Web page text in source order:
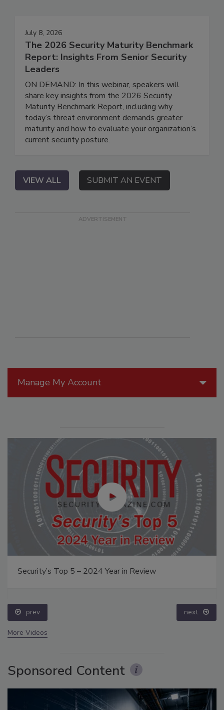
Manage My Account
Security’s Top 5 – 2024 Year in Review
prev next
More Videos
Sponsored Content
July 8, 2026
The 2026 Security Maturity Benchmark
Report: Insights From Senior Security
Leaders
ON DEMAND: In this webinar, speakers will
share key insights from the 2026 Security
Maturity Benchmark Report, including why
today’s threat environment demands greater
maturity and how to evaluate your organization’s
current security posture.
VIEW ALL SUBMIT AN EVENT